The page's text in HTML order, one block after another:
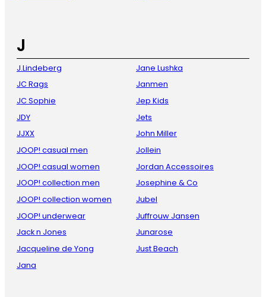
J
J.Lindeberg
JC Rags
JC Sophie
JDY
JJXX
JOOP! casual men
JOOP! casual women
JOOP! collection men
JOOP! collection women
JOOP! underwear
Jack n Jones
Jacqueline de Yong
Jana
Jane Lushka
Janmen
Jep Kids
Jets
John Miller
Jollein
Jordan Accessoires
Josephine & Co
Jubel
Juffrouw Jansen
Junarose
Just Beach